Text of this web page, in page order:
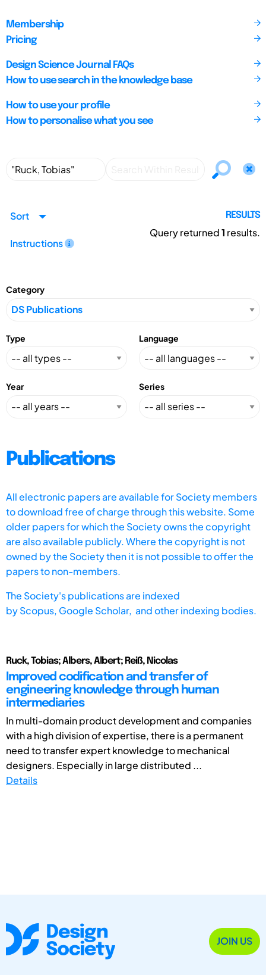
Membership
Pricing
Design Science Journal FAQs
How to use search in the knowledge base
How to use your profile
How to personalise what you see
Sort
Instructions
RESULTS
Query returned1 results.
Category
Type Language
Year Series
Publications
All electronic papers are available for Society members
to download free of charge through this website. Some
older papers for which the Society owns the copyright
are also available publicly. Where the copyright is not
owned by the Society then it is not possible to offer the
papers to non-members.
The Society's publications are indexed
byScopus, Google Scholar, and other indexing bodies.
Ruck, Tobias; Albers, Albert; Reiß, Nicolas
Improved codification and transfer of
engineering knowledge through human
intermediaries
In multi-domain product development and companies
with a high division of expertise, there is a permanent
need to transfer expert knowledge to mechanical
designers. Especially in large distributed ...
Details
JOIN US